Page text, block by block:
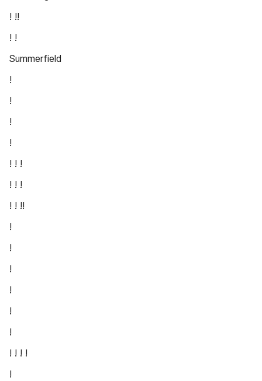
! !!
! !
Summerfield
!
!
!
!
! ! !
! ! !
! ! !!
!
!
!
!
!
!
! ! ! !
!